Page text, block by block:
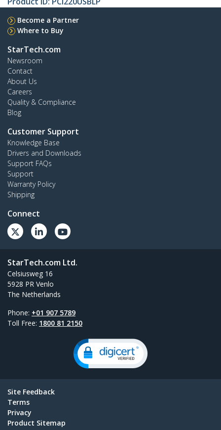
Become a Partner
Where to Buy
StarTech.com
Newsroom
Contact
About Us
Careers
Quality & Compliance
Blog
Customer Support
Knowledge Base
Drivers and Downloads
Support FAQs
Support
Warranty Policy
Shipping
Connect
StarTech.com Ltd.
Celsiusweg 16
5928 PR Venlo
The Netherlands
Phone: +01 907 5789
Toll Free: 1800 81 2150
Site Feedback
Terms
Privacy
Product Sitemap